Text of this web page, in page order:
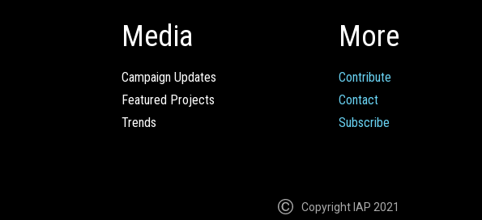
Media
Campaign Updates
Featured Projects
Trends
More
Contribute
Contact
Subscribe
Copyright IAP 2021